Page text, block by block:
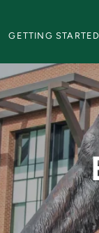
GETTING STARTED